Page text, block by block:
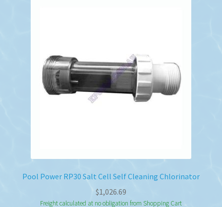
Pool Power RP30 Salt Cell Self Cleaning Chlorinator
$1,026.69
Freight calculated at no obligation from Shopping Cart